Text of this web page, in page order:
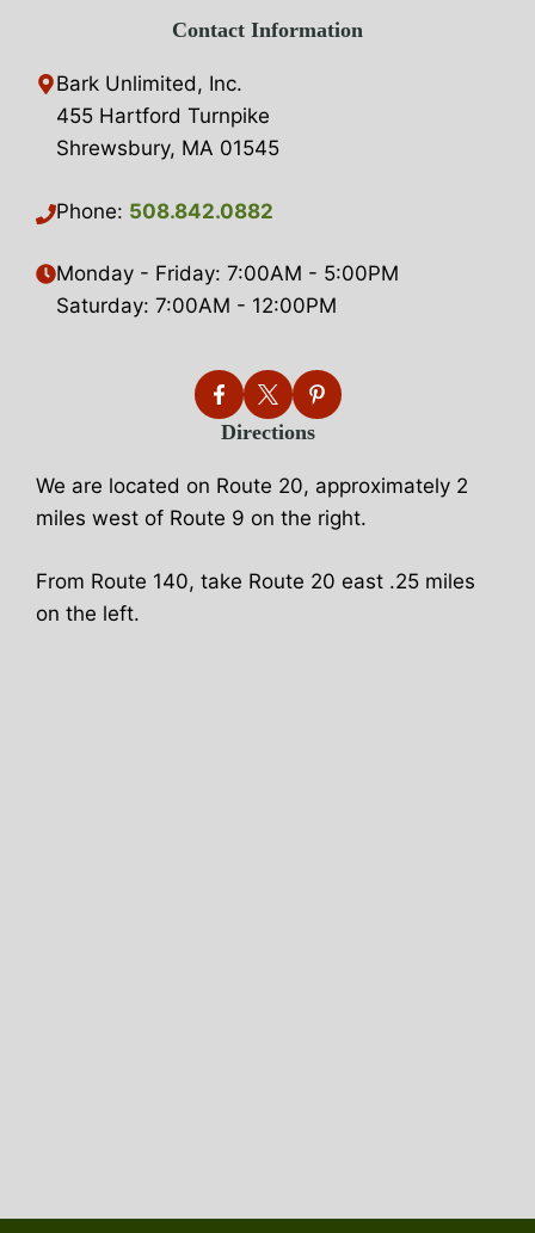
Contact Information
Bark Unlimited, Inc.
455 Hartford Turnpike
Shrewsbury, MA 01545
Phone: 508.842.0882
Monday - Friday: 7:00AM - 5:00PM
Saturday: 7:00AM - 12:00PM
Directions
We are located on Route 20, approximately 2
miles west of Route 9 on the right.
From Route 140, take Route 20 east .25 miles
on the left.